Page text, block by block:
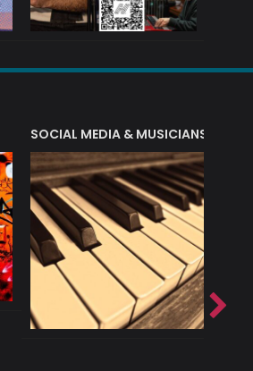
SOCIAL MEDIA & MUSICIANS